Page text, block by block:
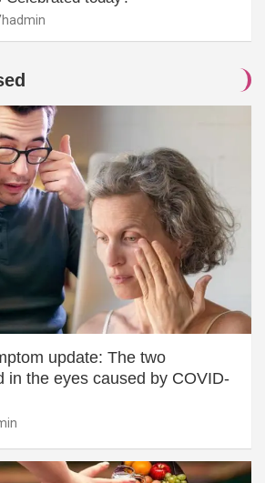
hadmin
update: The two
in the eyes caused by COVID-